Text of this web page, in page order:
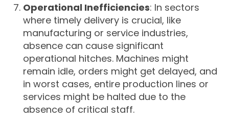
Operational Inefficiencies: In sectors
where timely delivery is crucial, like
manufacturing or service industries,
absence can cause significant
operational hitches. Machines might
remain idle, orders might get delayed, and
in worst cases, entire production lines or
services might be halted due to the
absence of critical staff.